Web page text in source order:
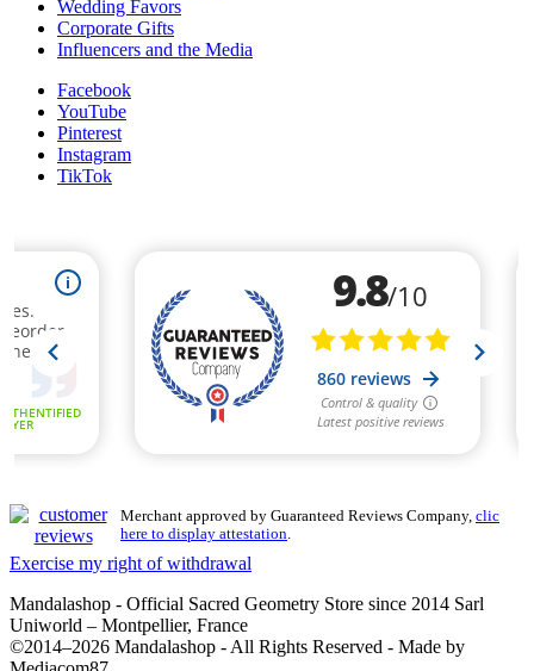
Wedding Favors
Corporate Gifts
Influencers and the Media
Facebook
YouTube
Pinterest
Instagram
TikTok
Merchant approved by Guaranteed Reviews Company, clic
here to display attestation.
Exercise my right of withdrawal
Mandalashop - Official Sacred Geometry Store since 2014 Sarl
Uniworld – Montpellier, France
©2014–2026 Mandalashop - All Rights Reserved - Made by